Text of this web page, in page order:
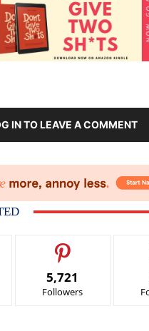
IN TO LEAVE A COMMENT
5,721
Followers